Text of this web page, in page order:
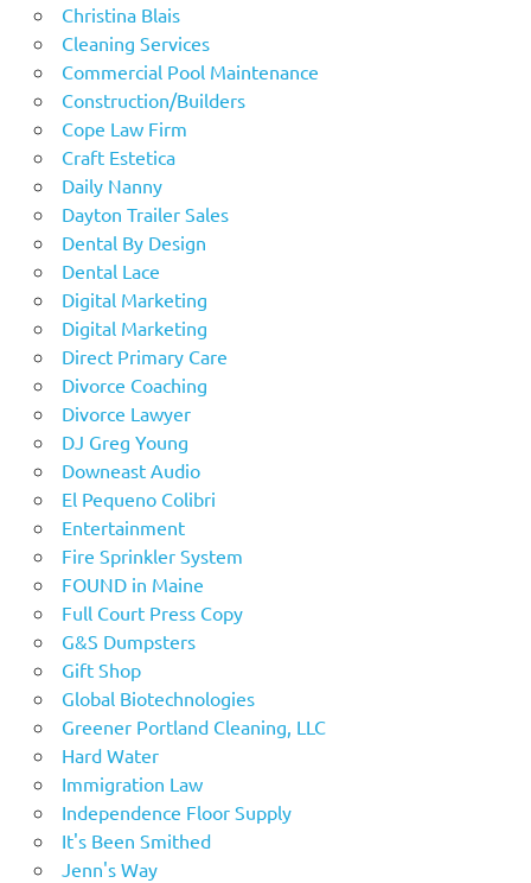
Christina Blais
Cleaning Services
Commercial Pool Maintenance
Construction/Builders
Cope Law Firm
Craft Estetica
Daily Nanny
Dayton Trailer Sales
Dental By Design
Dental Lace
Digital Marketing
Digital Marketing
Direct Primary Care
Divorce Coaching
Divorce Lawyer
DJ Greg Young
Downeast Audio
El Pequeno Colibri
Entertainment
Fire Sprinkler System
FOUND in Maine
Full Court Press Copy
G&S Dumpsters
Gift Shop
Global Biotechnologies
Greener Portland Cleaning, LLC
Hard Water
Immigration Law
Independence Floor Supply
It's Been Smithed
Jenn's Way